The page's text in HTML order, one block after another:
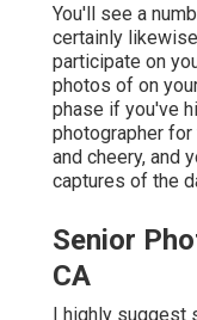
You'll see a
certainly
participate on
photos of on
phase if you've
photographer
and cheery, and
captures of the
Senior
CA
I highly suggest